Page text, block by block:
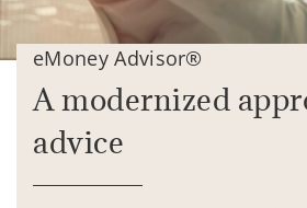
eMoney Advisor®
A modernized
advice